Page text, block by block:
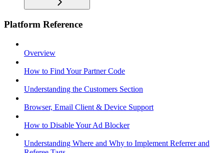
Platform Reference
Overview
How to Find Your Partner Code
Understanding the Customers Section
Browser, Email Client & Device Support
How to Disable Your Ad Blocker
Understanding Where and Why to Implement Referrer and